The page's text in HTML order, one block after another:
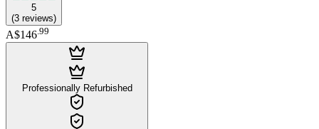
5
(3 reviews)
A$146.99
Professionally Refurbished